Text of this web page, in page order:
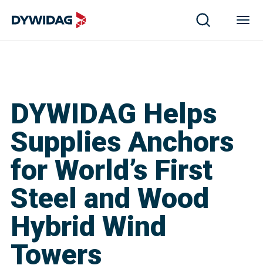
DYWIDAG Helps
Supplies Anchors
for World’s First
Steel and Wood
Hybrid Wind
Towers